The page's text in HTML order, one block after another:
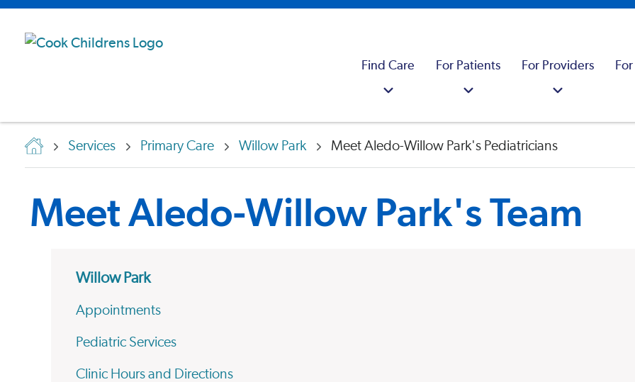
Find Care For Patients For Providers
Services Primary Care Willow Park Meet Aledo-Willow Park's Pediatricians
Meet Aledo-Willow Park's Team
Willow Park
Appointments
Pediatric Services
Clinic Hours and Directions